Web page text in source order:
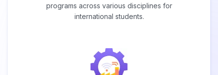
programs across various disciplines for
international students.